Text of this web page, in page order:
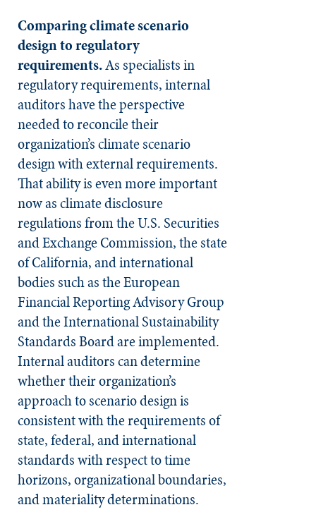
Comparing climate scenario
design to regulatory
requirements.As specialists in
regulatory requirements, internal
auditors have the perspective
needed to reconcile their
organization’s climate scenario
design with external requirements.
That ability is even more important
now as climate disclosure
regulations from the U.S. Securities
and Exchange Commission, the state
of California, and international
bodies such as the European
Financial Reporting Advisory Group
and the International Sustainability
Standards Board are implemented.
Internal auditors can determine
whether their organization’s
approach to scenario design is
consistent with the requirements of
state, federal, and international
standards with respect to time
horizons, organizational boundaries,
and materiality determinations.